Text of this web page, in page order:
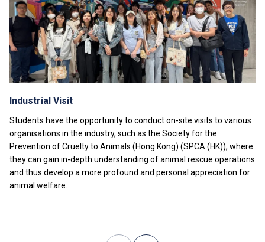
Tuition fees are subject to annual review. The tuition
fee levels for 2ndYear will be reviewed subject to
inflationary adjustments and other relevant factors.
The information listed above is only applicable to local
students.
Industrial Visit
Students have the opportunity to conduct on-site visits to various
organisations in the industry, such as the Society for the
Prevention of Cruelty to Animals (Hong Kong) (SPCA (HK)), where
they can gain in-depth understanding of animal rescue operations
and thus develop a more profound and personal appreciation for
animal welfare.